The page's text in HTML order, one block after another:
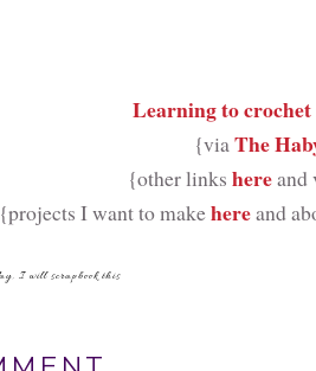
Learning to crochet
{via The
{other links hereand
{projects I want to makehereand